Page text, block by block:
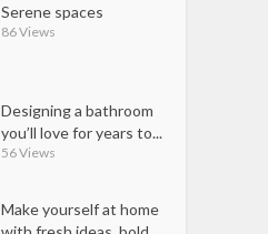
Serene spaces
86 Views
Designing a bathroom
you’ll love for years to...
56 Views
Make yourself at home